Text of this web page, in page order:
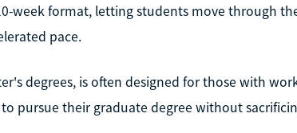
week format, letting students move through
pace.
degrees, is often designed for those with
pursue their graduate degree without